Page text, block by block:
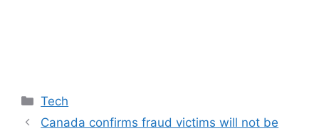
Categories
Tech
Canada confirms fraud victims will not be